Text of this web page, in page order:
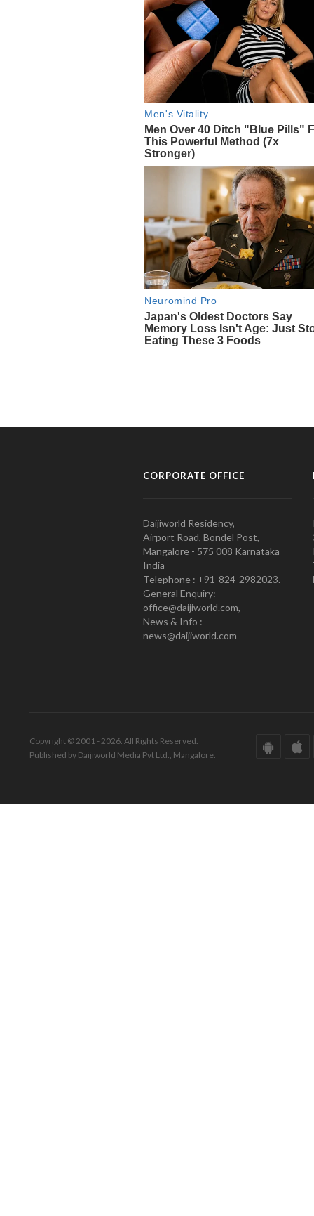
CORPORATE OFFICE
Daijiworld Residency,
Airport Road, Bondel Post,
Mangalore - 575 008 Karnataka
India
Telephone : +91-824-2982023.
General Enquiry:
office@daijiworld.com,
News & Info :
news@daijiworld.com
Copyright © 2001 - 2026. All Rights Reserved.
Published by Daijiworld Media Pvt Ltd., Mangalore.